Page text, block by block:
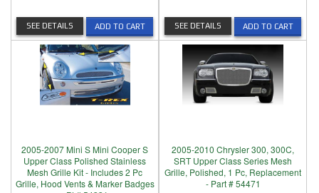
ADD TO CART
SEE DETAILS ADD TO CART
SEE DETAILS
2005-2007 Mini S Mini Cooper S
Upper Class Polished Stainless
Mesh Grille Kit - Includes 2 Pc
Grille, Hood Vents & Marker Badges
2005-2010 Chrysler 300, 300C,
SRT Upper Class Series Mesh
Grille, Polished, 1 Pc, Replacement
- Part # 54471